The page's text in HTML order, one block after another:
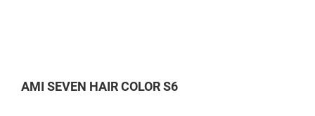
AMI SEVEN HAIR COLOR S6